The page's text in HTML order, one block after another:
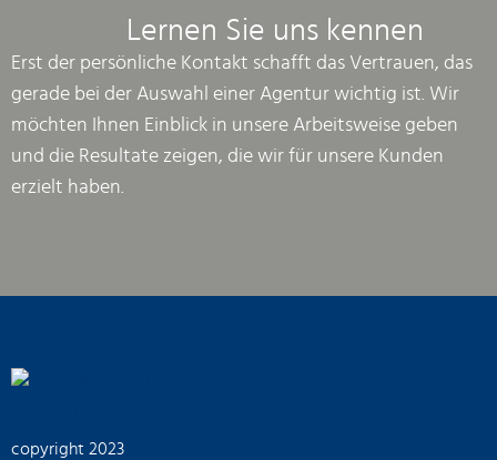
Lernen Sie uns kennen
Erst der persönliche Kontakt schafft das Vertrauen, das
gerade bei der Auswahl einer Agentur wichtig ist. Wir
möchten Ihnen Einblick in unsere Arbeitsweise geben
und die Resultate zeigen, die wir für unsere Kunden
erzielt haben.
copyright 2023